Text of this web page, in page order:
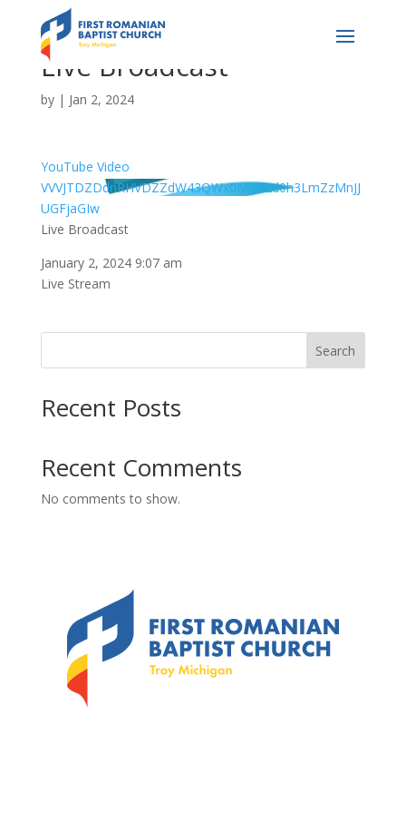
Live Broadcast
by | Jan 2, 2024
YouTube Video
VVVJTDZDdnRHVDZZdW43QWx0MU82d0h3LmZzMnJJ
UGFjaGIw
Live Broadcast
January 2, 2024 9:07 am
Live Stream
Search
Recent Posts
Recent Comments
No comments to show.